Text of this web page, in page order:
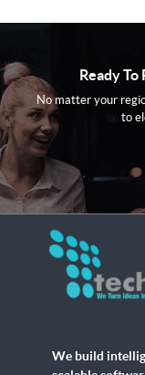
Ready
No matter your
to
We build